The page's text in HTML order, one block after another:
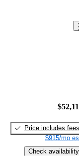
Price includes fees
$915/mo
Check availability